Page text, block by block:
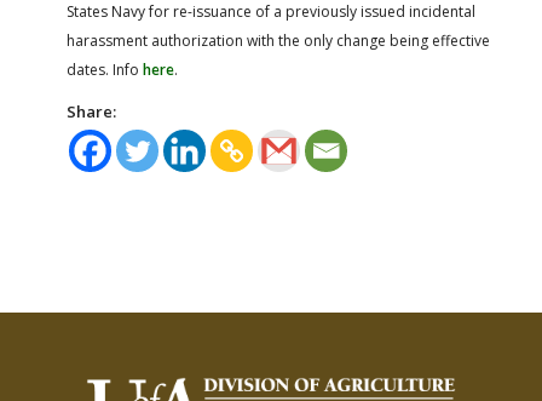
States Navy for re-issuance of a previously issued incidental
harassment authorization with the only change being effective
dates. Info here.
Share: